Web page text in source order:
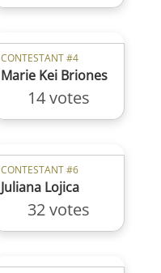
CONTESTANT #4
Marie Kei Briones
14 votes
CONTESTANT #6
Juliana Lojica
32 votes